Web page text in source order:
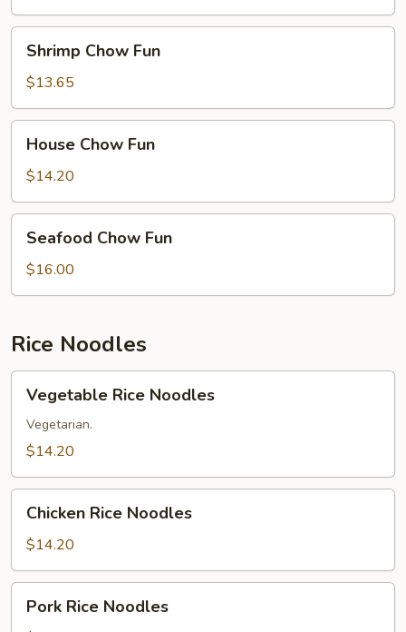
Chow
Fun
Shrimp Chow Fun
$13.65
Chow
Fun
House Chow Fun
$14.20
Chow
Fun
Seafood Chow Fun
$16.00
Rice Noodles
Rice
Noodles
Vegetable Rice Noodles
Vegetarian.
$14.20
Rice
Noodles
Chicken Rice Noodles
$14.20
RicePork Rice Noodles